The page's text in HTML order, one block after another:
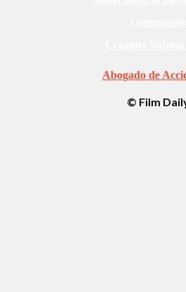
Abogado de
© Film